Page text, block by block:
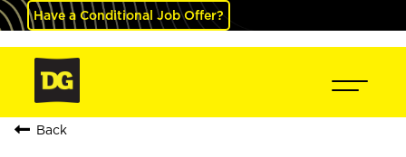
Have a Conditional Job Offer?
Back